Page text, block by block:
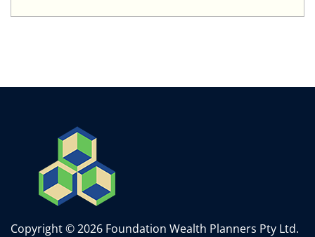
Copyright © 2026 Foundation Wealth Planners Pty Ltd.